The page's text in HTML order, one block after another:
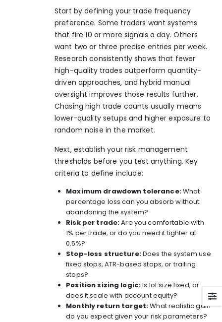
Start by defining your trade frequency
preference. Some traders want systems
that fire 10 or more signals a day. Others
want two or three precise entries per week.
Research consistently shows that fewer
high-quality trades outperform quantity-
driven approaches, and hybrid manual
oversight improves those results further.
Chasing high trade counts usually means
lower-quality setups and higher exposure to
random noise in the market.
Next, establish your risk management
thresholds before you test anything. Key
criteria to define include:
Maximum drawdown tolerance:What
percentage loss can you absorb without
abandoning the system?
Risk per trade:Are you comfortable with
1% per trade, or do you need it tighter at
0.5%?
Stop-loss structure:Does the system use
fixed stops, ATR-based stops, or trailing
stops?
Position sizing logic:Is lot size fixed, or
does it scale with account equity?
Monthly return target:What realistic gain
do you expect given your risk parameters?